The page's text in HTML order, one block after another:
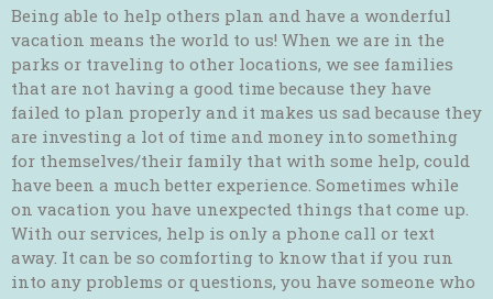
Being able to help others plan and have a wonderful
vacation means the world to us! When we are in the
parks or traveling to other locations, we see families
that are not having a good time because they have
failed to plan properly and it makes us sad because they
are investing a lot of time and money into something
for themselves/their family that with some help, could
have been a much better experience. Sometimes while
on vacation you have unexpected things that come up.
With our services, help is only a phone call or text
away. It can be so comforting to know that if you run
into any problems or questions, you have someone who